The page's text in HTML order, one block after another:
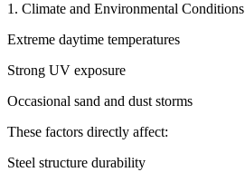
1. Climate and Environmental Conditions
Extreme daytime temperatures
Strong UV exposure
Occasional sand and dust storms
These factors directly affect:
Steel structure durability